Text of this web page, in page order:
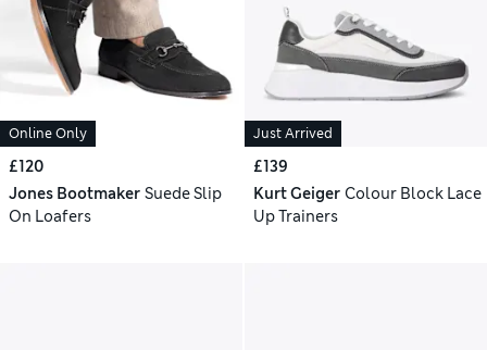
Online Only
£120
Jones Bootmaker Suede Slip
On Loafers
Just Arrived
£139
Kurt Geiger Colour Block Lace
Up Trainers